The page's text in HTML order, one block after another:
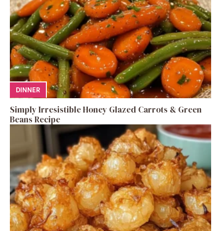
DINNER
Simply Irresistible Honey Glazed Carrots & Green
Beans Recipe